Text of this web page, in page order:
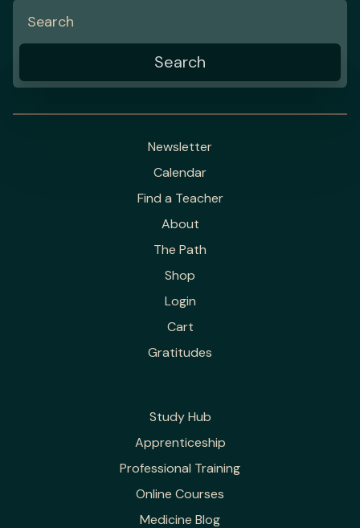
Newsletter
Calendar
Find a Teacher
About
The Path
Shop
Login
Cart
Gratitudes
Study Hub
Apprenticeship
Professional Training
Online Courses
Medicine Blog